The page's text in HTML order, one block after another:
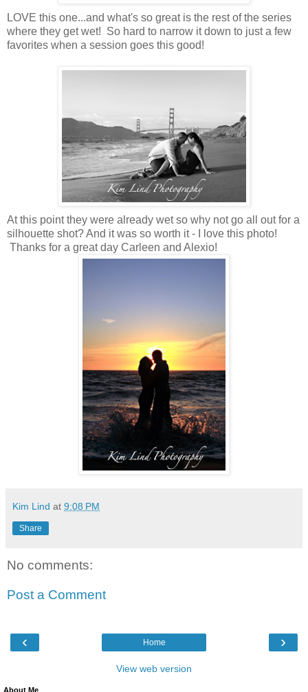
LOVE this one...and what's so great is the rest of the series
where they get wet! So hard to narrow it down to just a few
favorites when a session goes this good!
At this point they were already wet so why not go all out for a
silhouette shot? And it was so worth it - I love this photo!
Thanks for a great day Carleen and Alexio!
Kim Lind at 9:08 PM
Share
No comments:
Post a Comment
‹ ›
Home
View web version
About Me